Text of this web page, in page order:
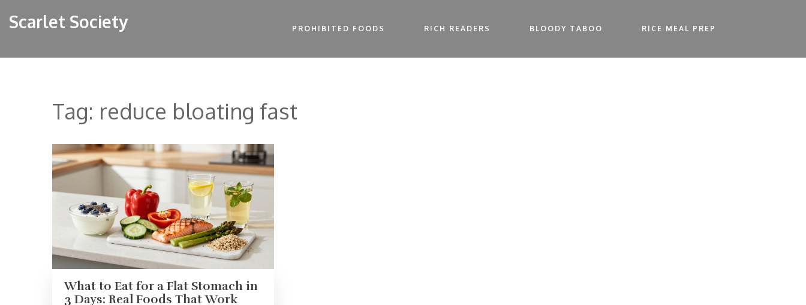
Scarlet Society PROHIBITED FOODS RICH READERS BLOODY TABOO RICE MEAL PREP
Tag: reduce bloating fast
What to Eat for a Flat Stomach in
3 Days: Real Foods That Work